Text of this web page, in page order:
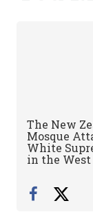
The New
Mosque
White
in the West